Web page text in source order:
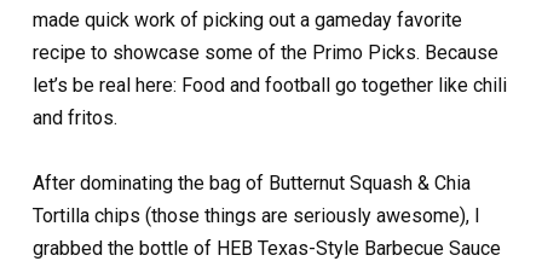
made quick work of picking out a gameday favorite
recipe to showcase some of the Primo Picks. Because
let’s be real here: Food and football go together like chili
and fritos.
After dominating the bag of Butternut Squash & Chia
Tortilla chips (those things are seriously awesome), I
grabbed the bottle of HEB Texas-Style Barbecue Sauce